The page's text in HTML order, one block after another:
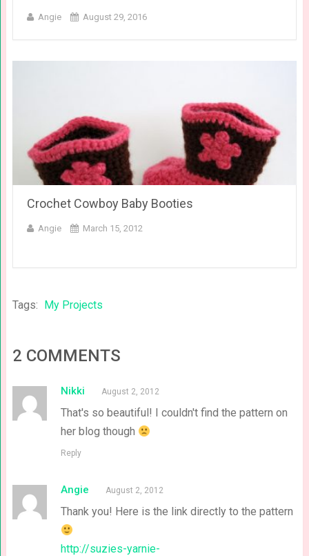
Angie August 29, 2016
Crochet Cowboy Baby Booties
Angie March 15, 2012
Tags: My Projects
2 COMMENTS
Nikki August 2, 2012
That's so beautiful! I couldn't find the pattern on
her blog though
Reply
Angie August 2, 2012
Thank you! Here is the link directly to the pattern
http://suzies-yarnie-